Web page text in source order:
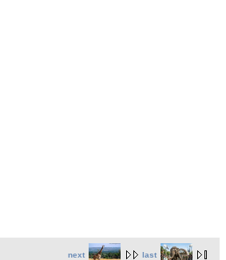
next last